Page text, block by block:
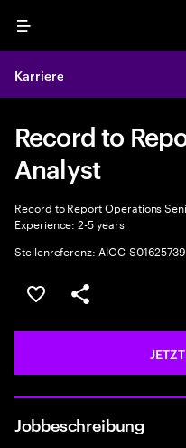
Menu
Karriere
Record to
Analyst
Record to Report Operations
Experience: 2-5 years
Stellenreferenz: AIOC-S01625739
JOB SPEICHERN
Teilen
Jobbeschreibung